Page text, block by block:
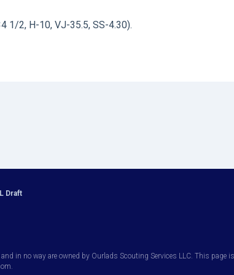
1/2, H-10, VJ-35.5, SS-4.30).
Draft
in no way are owned by Ourlads Scouting Services LLC. This